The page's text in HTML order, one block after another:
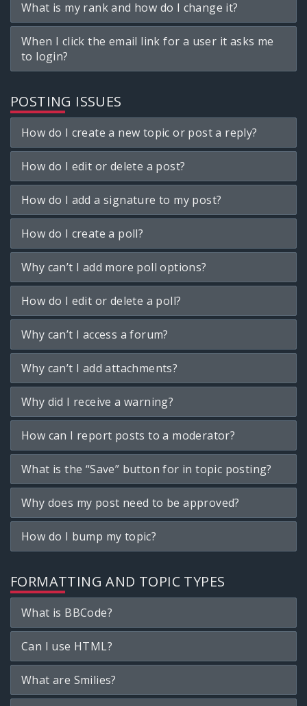
What is my rank and how do I change it?
When I click the email link for a user it asks me
to login?
POSTING ISSUES
How do I create a new topic or post a reply?
How do I edit or delete a post?
How do I add a signature to my post?
How do I create a poll?
Why can’t I add more poll options?
How do I edit or delete a poll?
Why can’t I access a forum?
Why can’t I add attachments?
Why did I receive a warning?
How can I report posts to a moderator?
What is the “Save” button for in topic posting?
Why does my post need to be approved?
How do I bump my topic?
FORMATTING AND TOPIC TYPES
What is BBCode?
Can I use HTML?
What are Smilies?